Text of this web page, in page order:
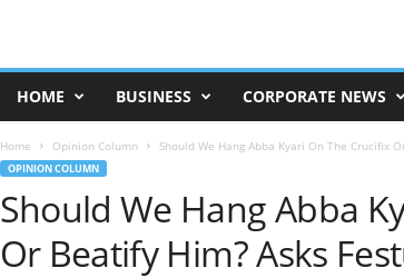
HOME BUSINESS CORPORATE NEWS
Home Opinion Column Should We Hang Abba Kyari On The Crucifix
OPINION COLUMN
Should We Hang Abba
Or Beatify Him? Asks